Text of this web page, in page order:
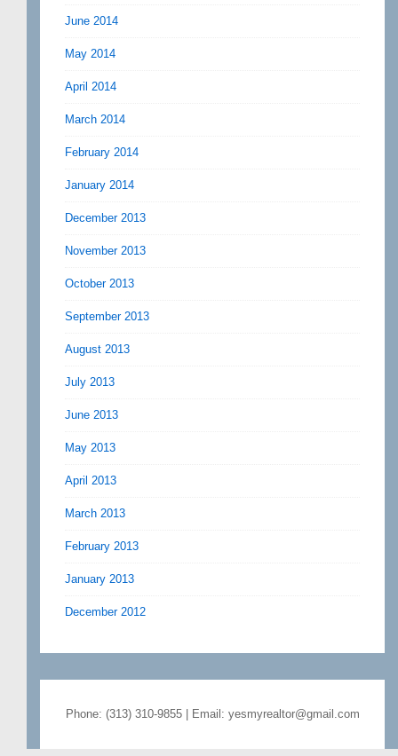
June 2014
May 2014
April 2014
March 2014
February 2014
January 2014
December 2013
November 2013
October 2013
September 2013
August 2013
July 2013
June 2013
May 2013
April 2013
March 2013
February 2013
January 2013
December 2012
Phone: (313) 310-9855 | Email: yesmyrealtor@gmail.com